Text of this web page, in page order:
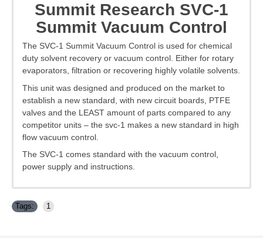
Summit Research SVC-1
Summit Vacuum Control
The SVC-1 Summit Vacuum Control is used for chemical
duty solvent recovery or vacuum control. Either for rotary
evaporators, filtration or recovering highly volatile solvents.
This unit was designed and produced on the market to
establish a new standard, with new circuit boards, PTFE
valves and the LEAST amount of parts compared to any
competitor units – the svc-1 makes a new standard in high
flow vacuum control.
The SVC-1 comes standard with the vacuum control,
power supply and instructions.
Tags: 1